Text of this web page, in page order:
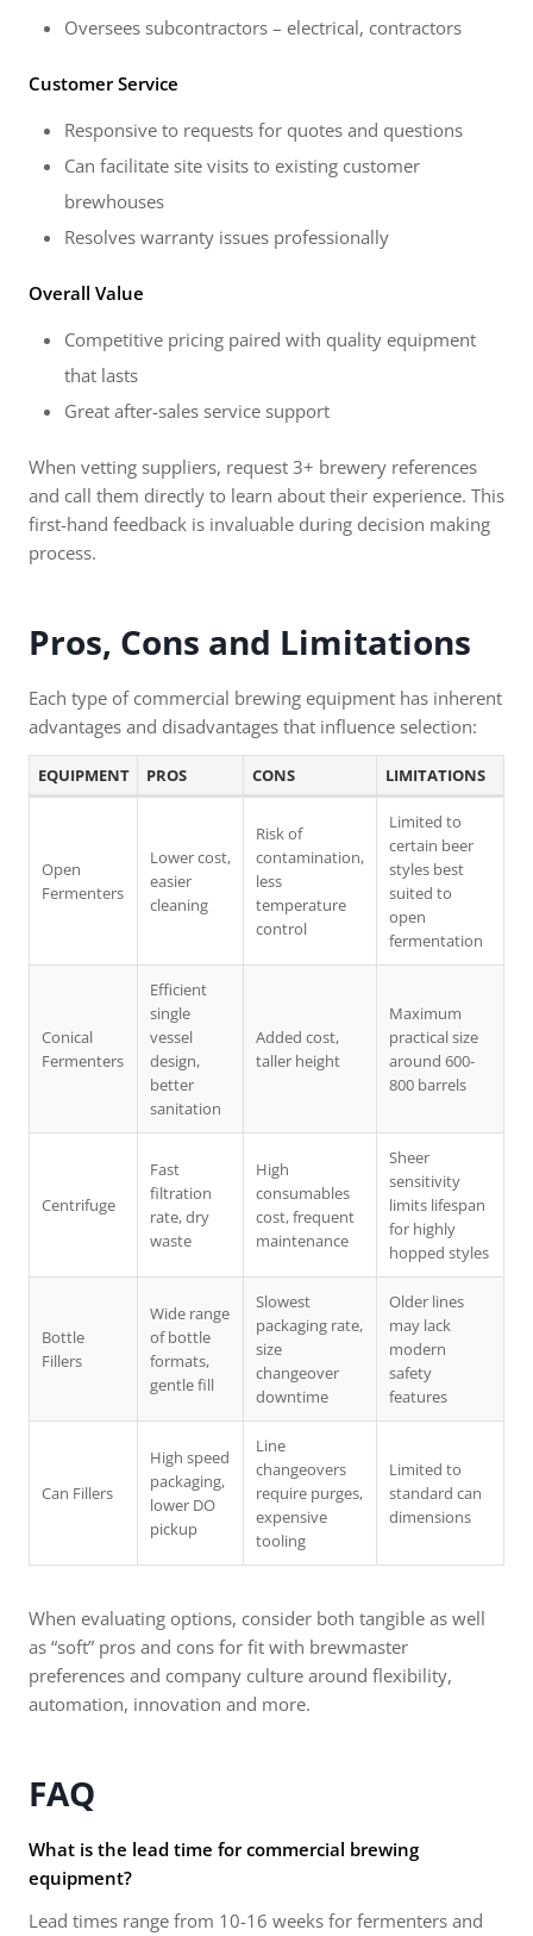
Oversees subcontractors – electrical, contractors
Customer Service
Responsive to requests for quotes and questions
Can facilitate site visits to existing customer
brewhouses
Resolves warranty issues professionally
Overall Value
Competitive pricing paired with quality equipment
that lasts
Great after-sales service support
When vetting suppliers, request 3+ brewery references
and call them directly to learn about their experience. This
first-hand feedback is invaluable during decision making
process.
Pros, Cons and Limitations
Each type of commercial brewing equipment has inherent
advantages and disadvantages that influence selection:
EQUIPMENT PROS CONS LIMITATIONS
Open
Fermenters
Lower cost,
easier
cleaning
Risk of
contamination,
less
temperature
control
Limited to
certain beer
styles best
suited to
open
fermentation
Conical
Fermenters
Efficient
single
vessel
design,
better
sanitation
Added cost,
taller height
Maximum
practical size
around 600-
800 barrels
Centrifuge
Fast
filtration
rate, dry
waste
High
consumables
cost, frequent
maintenance
Sheer
sensitivity
limits lifespan
for highly
hopped styles
Bottle
Fillers
Wide range
of bottle
formats,
gentle fill
Slowest
packaging rate,
size
changeover
downtime
Older lines
may lack
modern
safety
features
Can Fillers
High speed
packaging,
lower DO
pickup
Line
changeovers
require purges,
expensive
tooling
Limited to
standard can
dimensions
When evaluating options, consider both tangible as well
as “soft” pros and cons for fit with brewmaster
preferences and company culture around flexibility,
automation, innovation and more.
FAQ
What is the lead time for commercial brewing
equipment?
Lead times range from 10-16 weeks for fermenters and